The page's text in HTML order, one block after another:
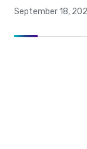
September 18,